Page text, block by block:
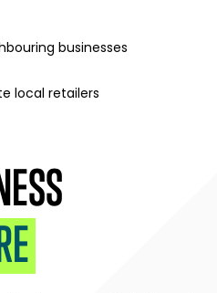
businesses
local retailers